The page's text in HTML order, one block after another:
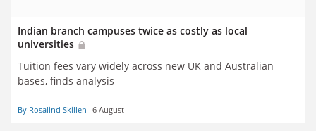
Indian branch campuses twice as costly as local
universities
Tuition fees vary widely across new UK and Australian
bases, finds analysis
By Rosalind Skillen 6 August